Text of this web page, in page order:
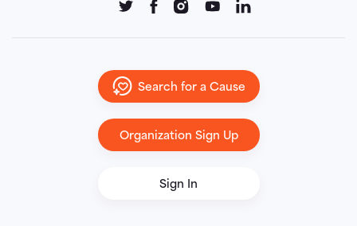
Search for a Cause
Organization Sign Up
Sign In